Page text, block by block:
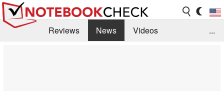
Reviews News
Videos
...